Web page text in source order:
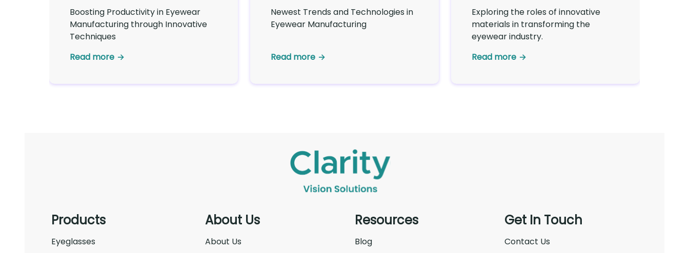
Boosting Productivity in Eyewear
Manufacturing through Innovative
Techniques
Read more
Newest Trends and Technologies in
Eyewear Manufacturing
Read more
Exploring the roles of innovative
materials in transforming the
eyewear industry.
Read more
Products
Eyeglasses
About Us
About Us
Resources
Blog
Get In Touch
Contact Us